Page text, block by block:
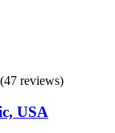
(47 reviews)
USA